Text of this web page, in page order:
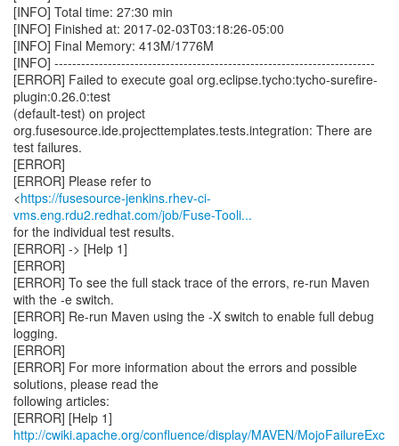
https://fusesource-jenkins.rhev-ci-
vms.eng.rdu2.redhat.com/job/Fuse-Tooli...
for the individual test results.
[ERROR] -> [Help 1]
[ERROR]
[ERROR] To see the full stack trace of the errors, re-run Maven
with the -e switch.
[ERROR] Re-run Maven using the -X switch to enable full debug
logging.
[ERROR]
[ERROR] For more information about the errors and possible
solutions, please read the
following articles:
[ERROR] [Help 1]
http://cwiki.apache.org/confluence/display/MAVEN/MojoFailureExc